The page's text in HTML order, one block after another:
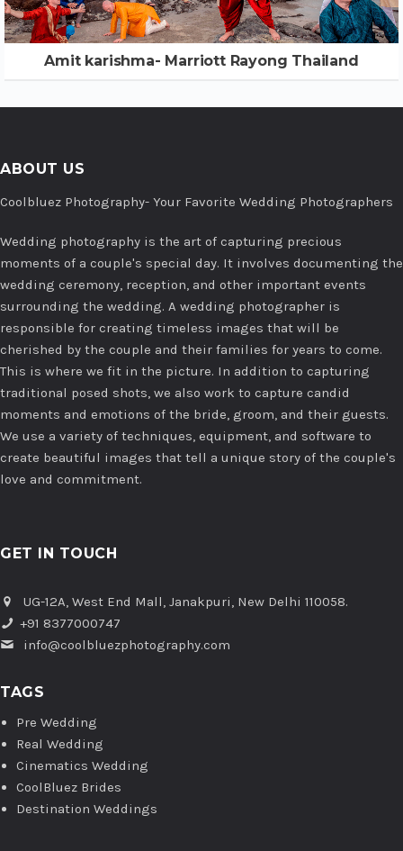
Amit karishma- Marriott Rayong Thailand
ABOUT US
Coolbluez Photography- Your Favorite Wedding Photographers
Wedding photography is the art of capturing precious
moments of a couple's special day. It involves documenting the
wedding ceremony, reception, and other important events
surrounding the wedding. A wedding photographer is
responsible for creating timeless images that will be
cherished by the couple and their families for years to come.
This is where we fit in the picture. In addition to capturing
traditional posed shots, we also work to capture candid
moments and emotions of the bride, groom, and their guests.
We use a variety of techniques, equipment, and software to
create beautiful images that tell a unique story of the couple's
love and commitment.
GET IN TOUCH
UG-12A, West End Mall, Janakpuri, New Delhi 110058.
+91 8377000747
info@coolbluezphotography.com
TAGS
Pre Wedding
Real Wedding
Cinematics Wedding
CoolBluez Brides
Destination Weddings